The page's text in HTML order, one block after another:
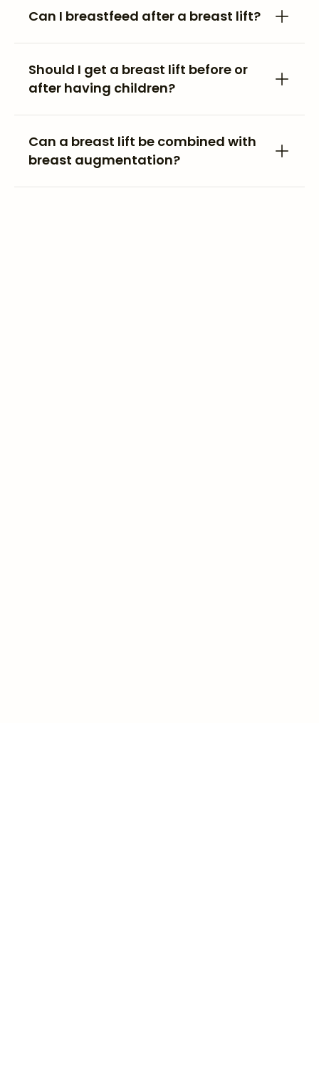
Can I breastfeed after a breast lift?
Should I get a breast lift before or
after having children?
Can a breast lift be combined with
breast augmentation?